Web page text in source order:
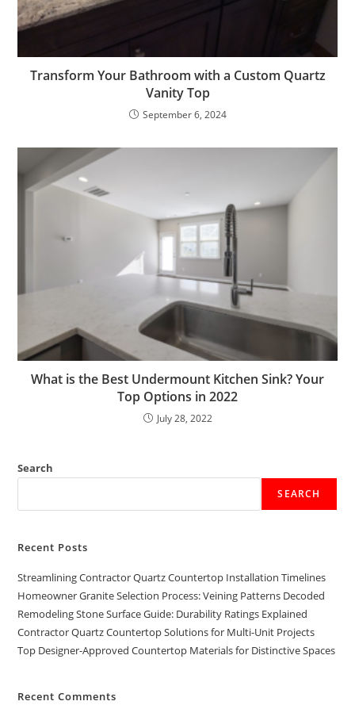
Transform Your Bathroom with a Custom Quartz
Vanity Top
September 6, 2024
What is the Best Undermount Kitchen Sink? Your
Top Options in 2022
July 28, 2022
Search
SEARCH
Recent Posts
Streamlining Contractor Quartz Countertop Installation Timelines
Homeowner Granite Selection Process: Veining Patterns Decoded
Remodeling Stone Surface Guide: Durability Ratings Explained
Contractor Quartz Countertop Solutions for Multi-Unit Projects
Top Designer-Approved Countertop Materials for Distinctive Spaces
Recent Comments